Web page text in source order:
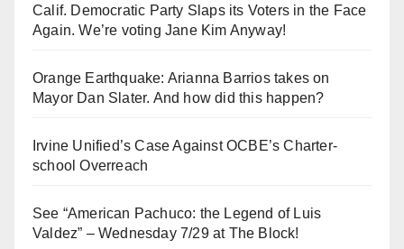
Calif. Democratic Party Slaps its Voters in the Face
Again. We’re voting Jane Kim Anyway!
Orange Earthquake: Arianna Barrios takes on
Mayor Dan Slater. And how did this happen?
Irvine Unified’s Case Against OCBE’s Charter-
school Overreach
See “American Pachuco: the Legend of Luis
Valdez” – Wednesday 7/29 at The Block!